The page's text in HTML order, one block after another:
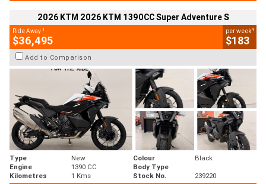
2026 KTM 2026 KTM 1390CC Super Adventure S
Ride Away 1
$36,495
per week4
$183
Add to Comparison
Type New Colour
Black
Engine
1390 CC
Body Type
Kilometres
1 Kms Stock No.
239220